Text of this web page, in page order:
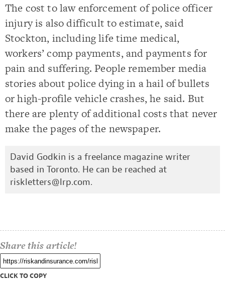
The cost to law enforcement of police officer
injury is also difficult to estimate, said
Stockton, including life time medical,
workers’ comp payments, and payments for
pain and suffering. People remember media
stories about police dying in a hail of bullets
or high-profile vehicle crashes, he said. But
there are plenty of additional costs that never
make the pages of the newspaper.
David Godkin is a freelance magazine writer
based in Toronto. He can be reached at
riskletters@lrp.com.
Share this article!
CLICK TO COPY